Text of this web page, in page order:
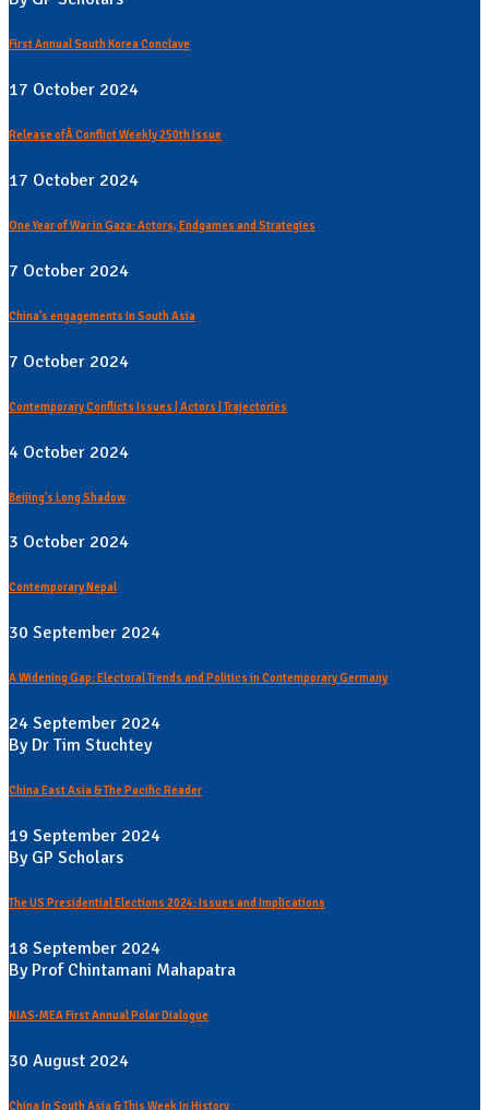
First Annual South Korea Conclave
17 October 2024
Release ofÂ Conflict Weekly 250th Issue
17 October 2024
One Year of War in Gaza: Actors, Endgames and Strategies
7 October 2024
China's engagements in South Asia
7 October 2024
Contemporary Conflicts Issues | Actors | Trajectories
4 October 2024
Beijing's Long Shadow
3 October 2024
Contemporary Nepal
30 September 2024
A Widening Gap: Electoral Trends and Politics in Contemporary Germany
24 September 2024
By Dr Tim Stuchtey
China East Asia & The Pacific Reader
19 September 2024
By GP Scholars
The US Presidential Elections 2024: Issues and Implications
18 September 2024
By Prof Chintamani Mahapatra
NIAS-MEA First Annual Polar Dialogue
30 August 2024
China In South Asia & This Week In History